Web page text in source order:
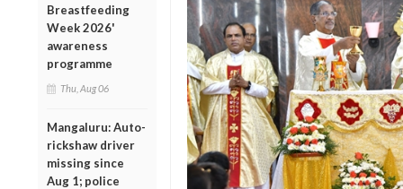
Breastfeeding
Week 2026'
awareness
programme
Thu, Aug 06
Mangaluru: Auto-
rickshaw driver
missing since
Aug 1; police